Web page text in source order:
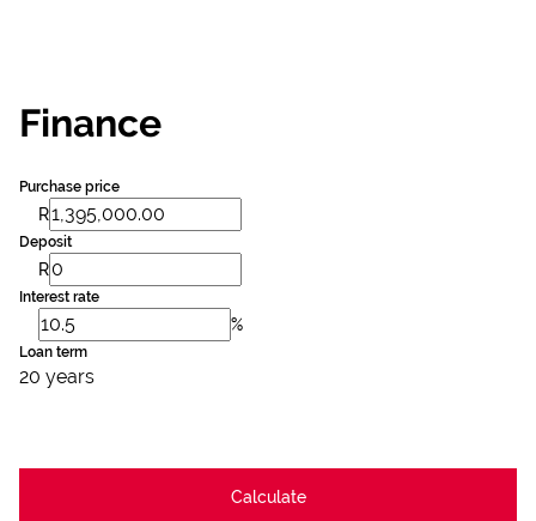
Finance
Purchase price
R
Deposit
R
Interest rate
%
Loan term
20 years
Calculate